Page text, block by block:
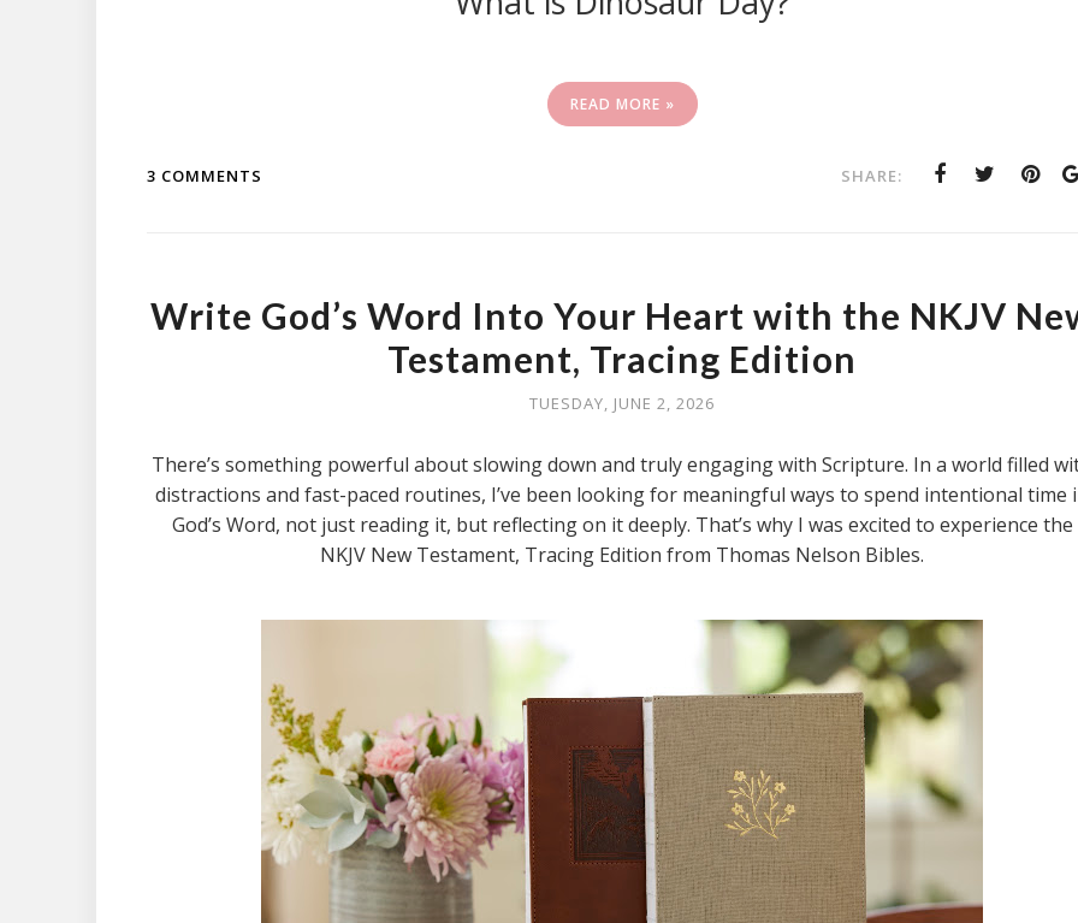
READ MORE »
3 COMMENTS SHARE:
Write God’s Word Into Your Heart with the NKJV
Testament, Tracing Edition
TUESDAY, JUNE 2, 2026
There’s something powerful about slowing down and truly engaging with Scripture. In a world filled
distractions and fast-paced routines, I’ve been looking for meaningful ways to spend intentional time
God’s Word, not just reading it, but reflecting on it deeply. That’s why I was excited to experience the
NKJV New Testament, Tracing Edition from Thomas Nelson Bibles.